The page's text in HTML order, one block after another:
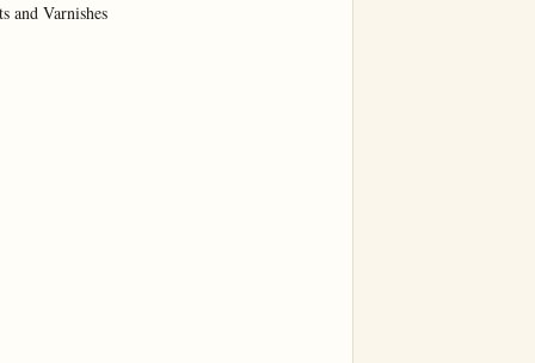
and Varnishes